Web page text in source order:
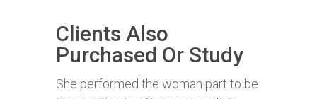
Clients Also
Purchased Or Study
She performed the woman part to be